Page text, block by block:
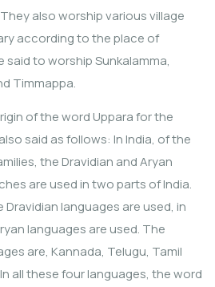
also worship various village
according to the place of
said to worship Sunkalamma,
Timmappa.
of the word Uppara for the
said as follows: In India, of the
the Dravidian and Aryan
are used in two parts of India.
Dravidian languages are used, in
languages are used. The
are, Kannada, Telugu, Tamil
all these four languages, the word